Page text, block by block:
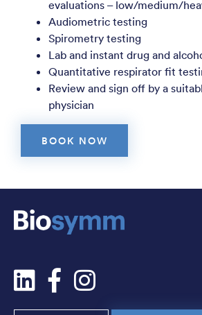
evaluations – low/medium/
Audiometric testing
Spirometry testing
Lab and instant drug and
Quantitative respirator fit
Review and sign off by a
physician
BOOK NOW